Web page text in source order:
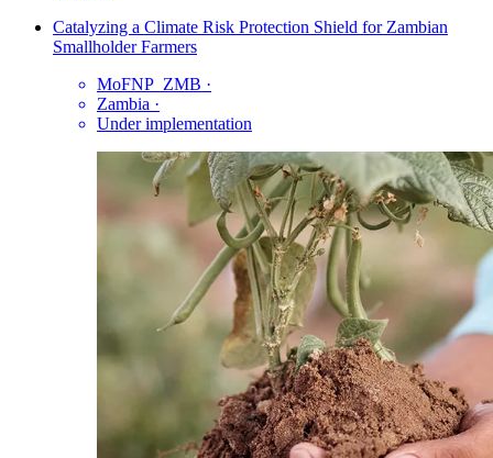
Catalyzing a Climate Risk Protection Shield for Zambian
Smallholder Farmers
MoFNP_ZMB ·
Zambia ·
Under implementation